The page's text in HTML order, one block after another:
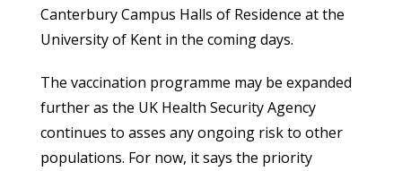
Canterbury Campus Halls of Residence at the
University of Kent in the coming days.
The vaccination programme may be expanded
further as the UK Health Security Agency
continues to asses any ongoing risk to other
populations. For now, it says the priority